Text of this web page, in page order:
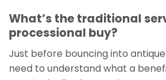
What’s the traditional
processional buy?
Just before bouncing into
need to understand what a